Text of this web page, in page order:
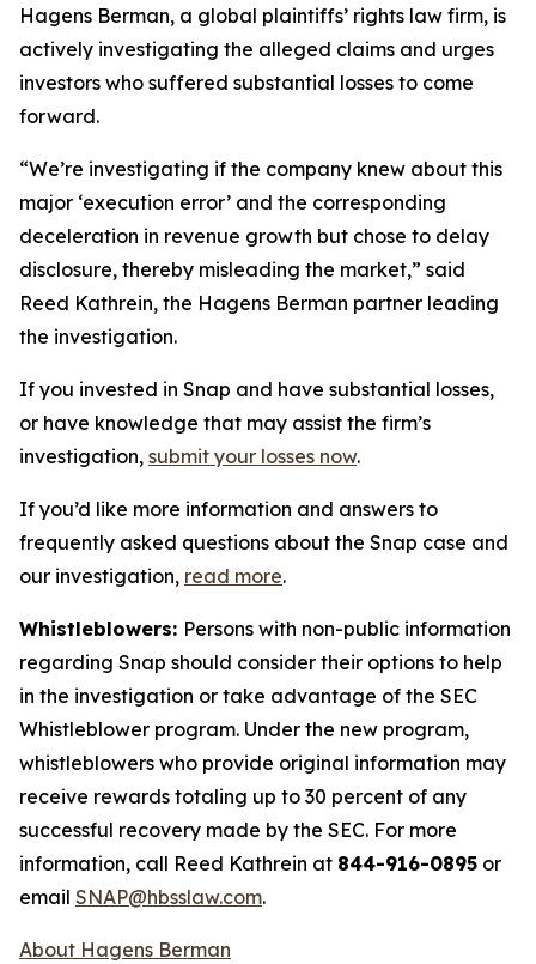
Hagens Berman, a global plaintiffs’ rights law firm, is
actively investigating the alleged claims and urges
investors who suffered substantial losses to come
forward.
“We’re investigating if the company knew about this
major ‘execution error’ and the corresponding
deceleration in revenue growth but chose to delay
disclosure, thereby misleading the market,” said
Reed Kathrein, the Hagens Berman partner leading
the investigation.
If you invested in Snap and have substantial losses,
or have knowledge that may assist the firm’s
investigation, submit your losses now.
If you’d like more information and answers to
frequently asked questions about the Snap case and
our investigation, read more.
Whistleblowers: Persons with non-public information
regarding Snap should consider their options to help
in the investigation or take advantage of the SEC
Whistleblower program. Under the new program,
whistleblowers who provide original information may
receive rewards totaling up to 30 percent of any
successful recovery made by the SEC. For more
information, call Reed Kathrein at 844-916-0895 or
email SNAP@hbsslaw.com.
About Hagens Berman